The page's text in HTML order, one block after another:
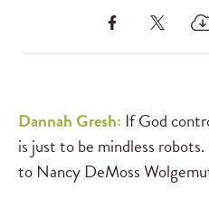
Dannah Gresh: If God
is just to be mindless
to Nancy DeMoss